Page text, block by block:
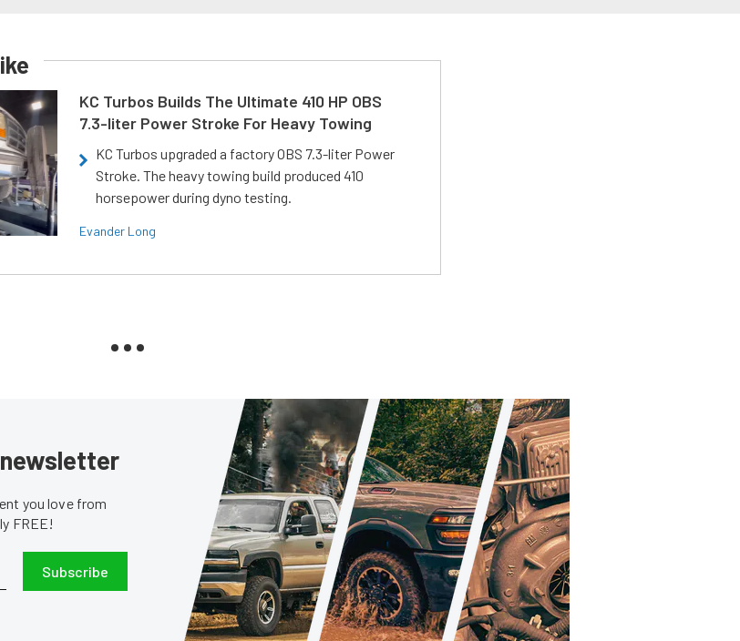
KC Turbos Builds The Ultimate 410 HP OBS
7.3-liter Power Stroke For Heavy Towing
KC Turbos upgraded a factory OBS 7.3-liter Power
Stroke. The heavy towing build produced 410
horsepower during dyno testing.
Evander Long
you love from
FREE!
Subscribe